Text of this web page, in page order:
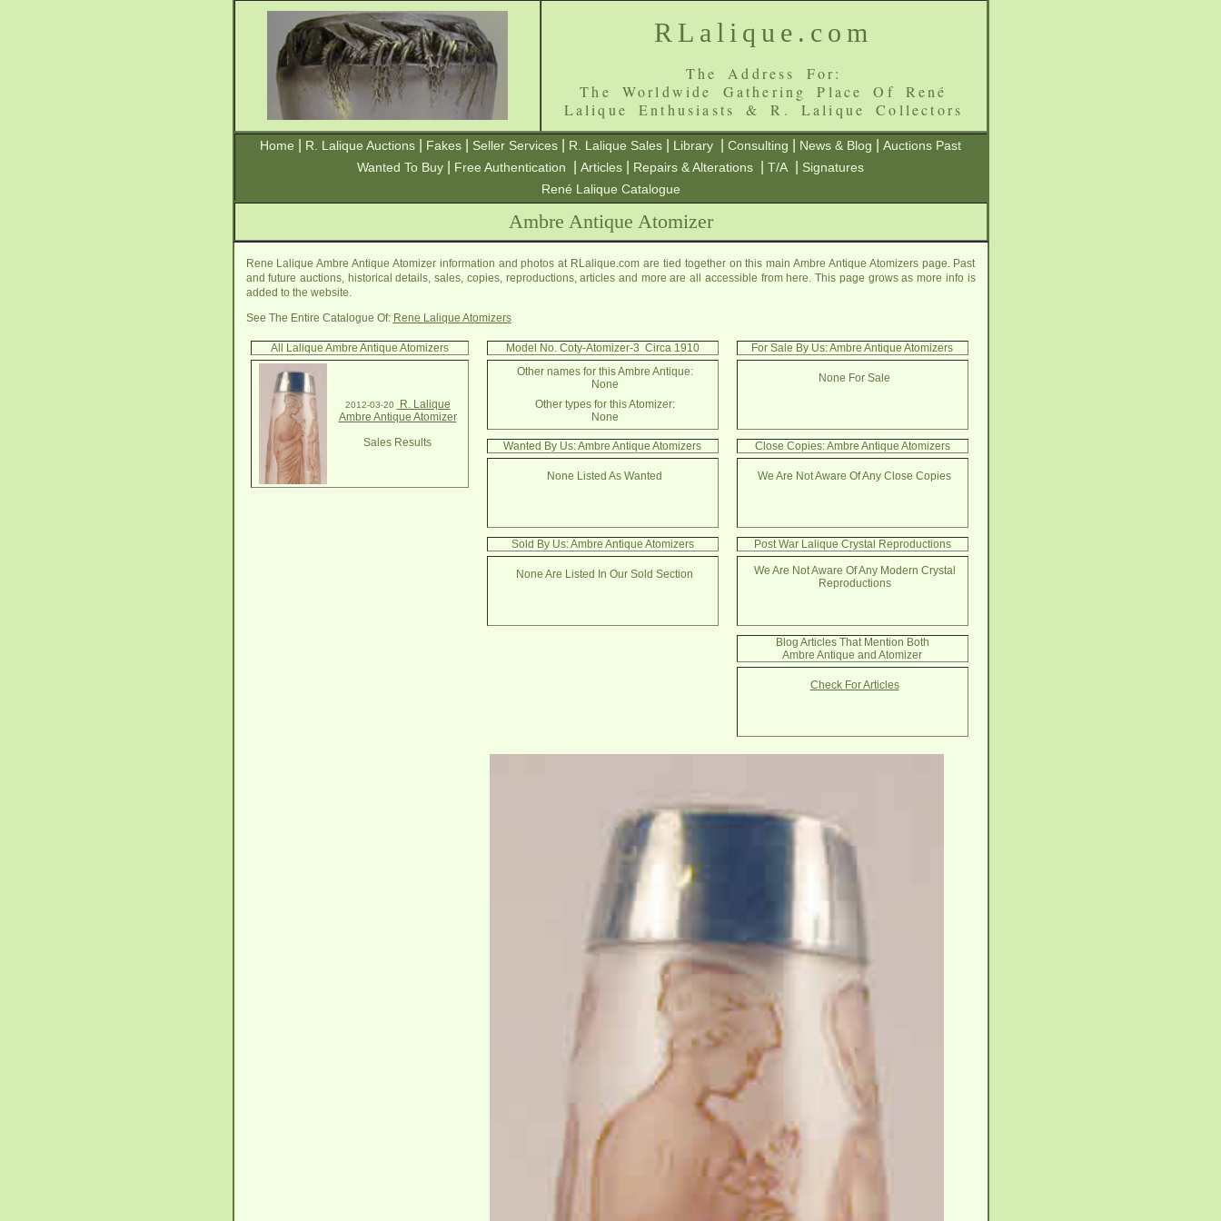
RLalique.com
The Address For:
The Worldwide Gathering Place Of René
Lalique Enthusiasts & R. Lalique Collectors
Home R. Lalique Auctions Fakes Seller Services R. Lalique Sales Library Consulting News & Blog
Auctions Past
Wanted To Buy
Free Authentication Articles Repairs & Alterations T/A
Signatures
René Lalique Catalogue
Ambre Antique Atomizer
Rene Lalique Ambre Antique Atomizer information and photos at RLalique.com are tied together on this main Ambre Antique Atomizers page. Past
and future auctions, historical details, sales, copies, reproductions, articles and more are all accessible from here. This page grows as more info is
added to the website.
See The Entire Catalogue Of: Rene Lalique Atomizers
All Lalique Ambre Antique Atomizers
2012-03-20
R. Lalique
Ambre Antique Atomizer
Sales Results
Model No. Coty-Atomizer-3 Circa 1910
Other names for this Ambre Antique:
None
Other types for this Atomizer:
None
Wanted By Us: Ambre Antique Atomizers
None Listed As Wanted
Sold By Us: Ambre Antique Atomizers
None Are Listed In Our Sold Section
For Sale By Us: Ambre Antique Atomizers
None For Sale
Close Copies: Ambre Antique Atomizers
We Are Not Aware Of Any Close Copies
Post War Lalique Crystal Reproductions
We Are Not Aware Of Any Modern Crystal
Reproductions
Blog Articles That Mention Both
Ambre Antique and Atomizer
Check For Articles